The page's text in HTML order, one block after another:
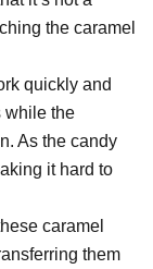
the caramel
quickly and
while the
As the candy
it hard to
caramel
them